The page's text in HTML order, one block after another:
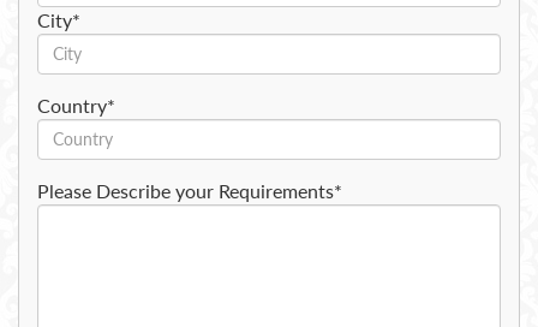
City*
Country*
Please Describe your Requirements*